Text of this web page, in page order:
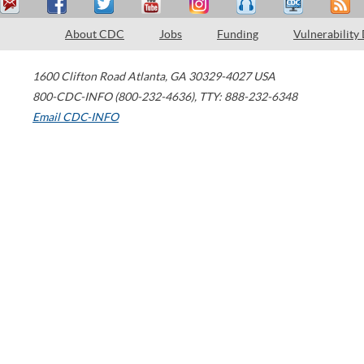
About CDC Jobs Funding Vulnerability
1600 Clifton Road Atlanta, GA 30329-4027 USA
800-CDC-INFO (800-232-4636), TTY: 888-232-6348
Email CDC-INFO